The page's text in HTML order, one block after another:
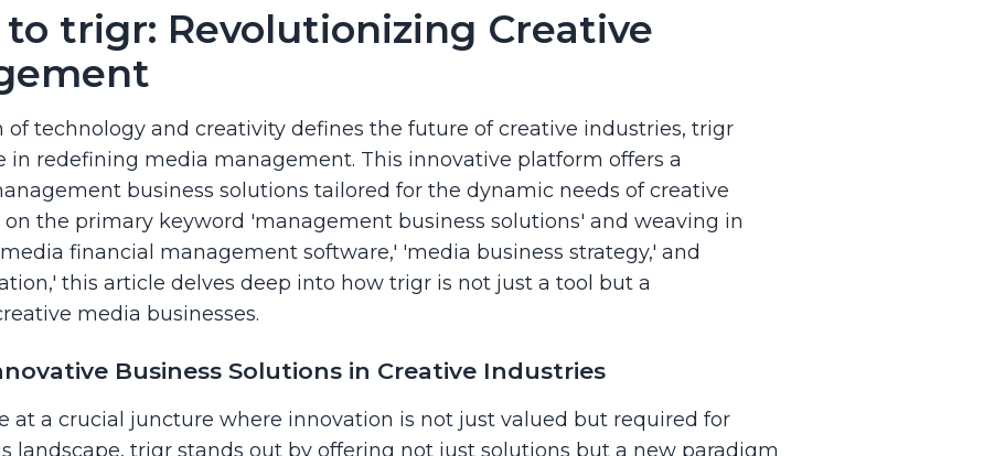
trigr: Revolutionizing Creative
of technology and creativity defines the future of creative industries, trigr
in redefining media management. This innovative platform offers a
business solutions tailored for the dynamic needs of creative
on the primary keyword 'management business solutions' and weaving in
financial management software,' 'media business strategy,' and
this article delves deep into how trigr is not just a tool but a
media businesses.
Business Solutions in Creative Industries
at a crucial juncture where innovation is not just valued but required for
landscape, trigr stands out by offering not just solutions but a new paradigm